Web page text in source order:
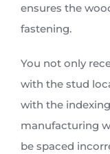
ensures the
fastening.
You not only
with the stud
with the
manufacturing
be spaced